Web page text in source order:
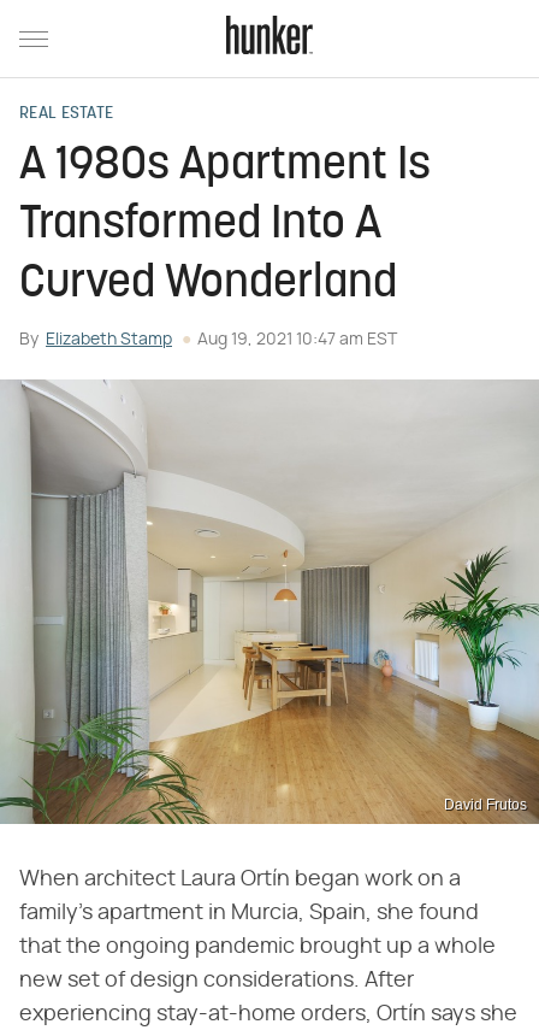
REAL ESTATE
A 1980s Apartment Is
Transformed Into A
Curved Wonderland
By Elizabeth Stamp Aug 19, 2021 10:47 am EST
David Frutos
When architect Laura Ortín began work on a
family's apartment in Murcia, Spain, she found
that the ongoing pandemic brought up a whole
new set of design considerations. After
experiencing stay-at-home orders, Ortín says she